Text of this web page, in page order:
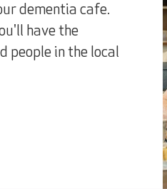
dementia cafe.
have the
people in the local